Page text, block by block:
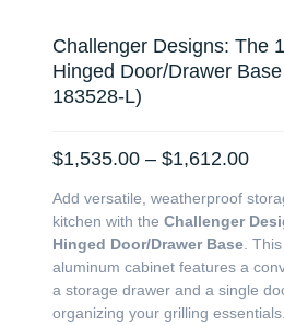
Challenger Designs: The
Hinged Door/Drawer
183528-L)
$1,535.00 – $1,612.00Price
Add versatile, weatherproof
kitchen with the Challenger
Hinged Door/Drawer Base .
aluminum cabinet features a
a storage drawer and a single
organizing your grilling